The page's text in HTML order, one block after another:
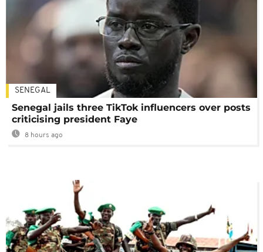
SENEGAL
Senegal jails three TikTok influencers over posts
criticising president Faye
8 hours ago